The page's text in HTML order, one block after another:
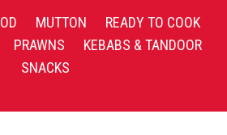
MUTTON
READY TO COOK
PRAWNS
KEBABS & TANDOOR
SNACKS